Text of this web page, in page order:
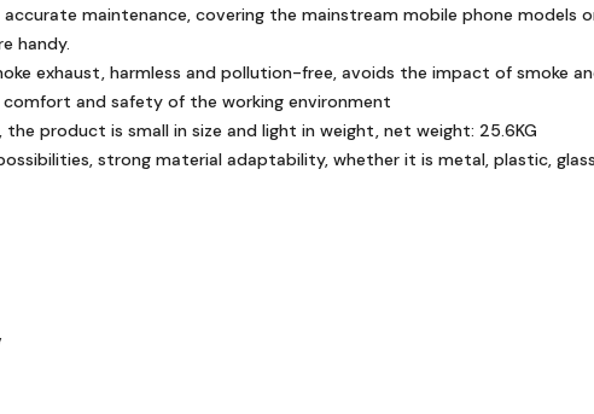
accurate maintenance, covering the mainstream mobile phone models
handy.
exhaust, harmless and pollution-free, avoids the impact of smoke
and safety of the working environment
product is small in size and light in weight, net weight: 25.6KG
strong material adaptability, whether it is metal, plastic,